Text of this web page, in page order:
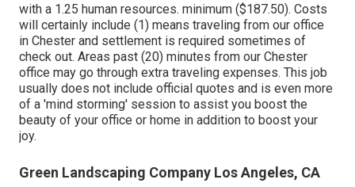
with a 1.25 human resources. minimum ($187.50). Costs
will certainly include (1) means traveling from our office
in Chester and settlement is required sometimes of
check out. Areas past (20) minutes from our Chester
office may go through extra traveling expenses. This job
usually does not include official quotes and is even more
of a 'mind storming' session to assist you boost the
beauty of your office or home in addition to boost your
joy.
Green Landscaping Company Los Angeles, CA